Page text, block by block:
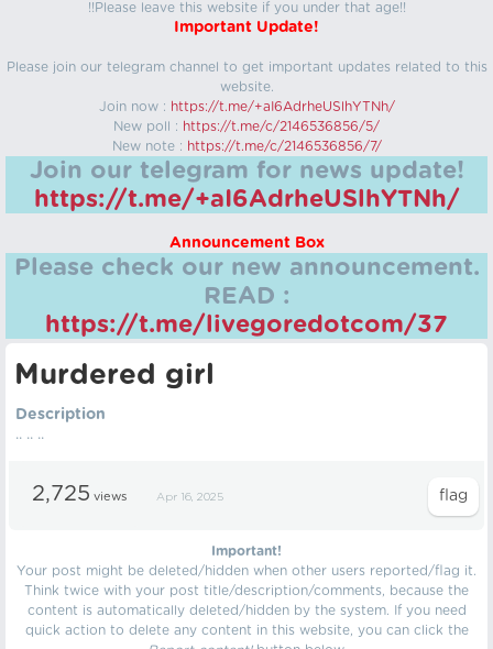
!!Please leave this website if you under that age!!
Important Update!
Please join our telegram channel to get important updates related to this
website.
Join now : https://t.me/+aI6AdrheUSlhYTNh/
New poll : https://t.me/c/2146536856/5/
New note : https://t.me/c/2146536856/7/
Join our telegram for news update!
https://t.me/+aI6AdrheUSlhYTNh/
Announcement Box
Please check our new announcement.
READ :
https://t.me/livegoredotcom/37
Murdered girl
Description
.. .. ..
2,725 views Apr 16, 2025
Important!
Your post might be deleted/hidden when other users reported/flag it.
Think twice with your post title/description/comments, because the
content is automatically deleted/hidden by the system. If you need
quick action to delete any content in this website, you can click the